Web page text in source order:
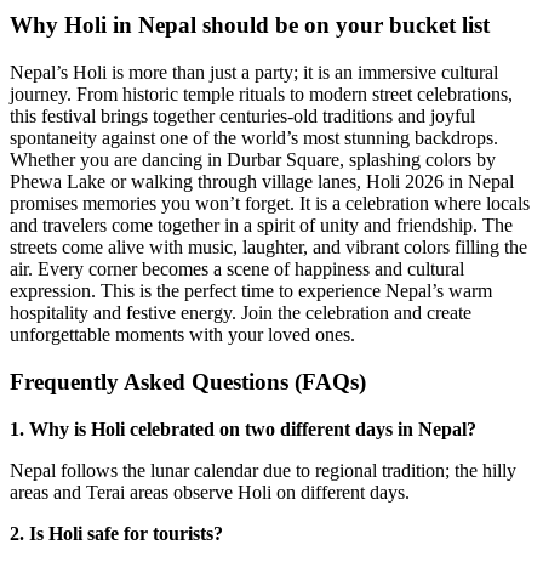
Why Holi in Nepal should be on your bucket list
Nepal’s Holi is more than just a party; it is an immersive cultural
journey. From historic temple rituals to modern street celebrations,
this festival brings together centuries-old traditions and joyful
spontaneity against one of the world’s most stunning backdrops.
Whether you are dancing in Durbar Square, splashing colors by
Phewa Lake or walking through village lanes, Holi 2026 in Nepal
promises memories you won’t forget. It is a celebration where locals
and travelers come together in a spirit of unity and friendship. The
streets come alive with music, laughter, and vibrant colors filling the
air. Every corner becomes a scene of happiness and cultural
expression. This is the perfect time to experience Nepal’s warm
hospitality and festive energy. Join the celebration and create
unforgettable moments with your loved ones.
Frequently Asked Questions (FAQs)
1. Why is Holi celebrated on two different days in Nepal?
Nepal follows the lunar calendar due to regional tradition; the hilly
areas and Terai areas observe Holi on different days.
2. Is Holi safe for tourists?